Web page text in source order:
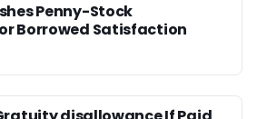
Penny-Stock
Borrowed Satisfaction